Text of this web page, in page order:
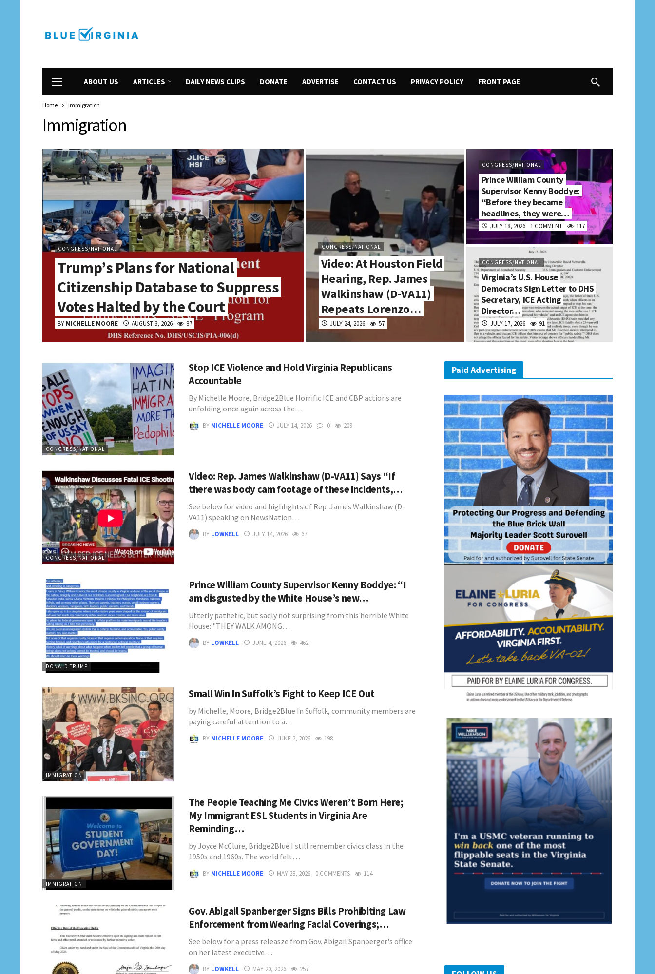
ABOUT US ARTICLES DAILY NEWS CLIPS DONATE ADVERTISE CONTACT US PRIVACY POLICY FRONT PAGE
Home Immigration
Immigration
CONGRESS/NATIONAL
Trump’s Plans for National
Citizenship Database to Suppress
Votes Halted by the Court
BY MICHELLE MOORE AUGUST 3, 2026 87
CONGRESS/NATIONAL
Video: At Houston Field
Hearing, Rep. James
Walkinshaw (D-VA11)
Repeats Lorenzo…
JULY 24, 2026 57
CONGRESS/NATIONAL
Prince William County
Supervisor Kenny Boddye:
“Before they became
headlines, they were…
JULY 18, 2026 1 COMMENT 117
CONGRESS/NATIONAL
Virginia’s U.S. House
Democrats Sign Letter to DHS
Secretary, ICE Acting
Director…
JULY 17, 2026 91
CONGRESS/NATIONAL
Stop ICE Violence and Hold Virginia Republicans
Accountable
By Michelle Moore, Bridge2Blue Horrific ICE and CBP actions are
unfolding once again across the…
BY MICHELLE MOORE JULY 14, 2026 0 209
CONGRESS/NATIONAL
Video: Rep. James Walkinshaw (D-VA11) Says “If
there was body cam footage of these incidents,…
See below for video and highlights of Rep. James Walkinshaw (D-
VA11) speaking on NewsNation…
BY LOWKELL JULY 14, 2026 67
DONALD TRUMP
Prince William County Supervisor Kenny Boddye: “I
am disgusted by the White House’s new…
Utterly pathetic, but sadly not surprising from this horrible White
House: "THEY WALK AMONG…
BY LOWKELL JUNE 4, 2026 462
IMMIGRATION
Small Win In Suffolk’s Fight to Keep ICE Out
by Michelle, Moore, Bridge2Blue In Suffolk, community members are
paying careful attention to a…
BY MICHELLE MOORE JUNE 2, 2026 198
IMMIGRATION
The People Teaching Me Civics Weren’t Born Here;
My Immigrant ESL Students in Virginia Are
Reminding…
by Joyce McClure, Bridge2Blue I still remember civics class in the
1950s and 1960s. The world felt…
BY MICHELLE MOORE MAY 28, 2026 0 COMMENTS 114
Gov. Abigail Spanberger Signs Bills Prohibiting Law
Enforcement from Wearing Facial Coverings;…
See below for a press releasze from Gov. Abigail Spanberger's office
on her latest executive…
BY LOWKELL MAY 20, 2026 257
Paid Advertising